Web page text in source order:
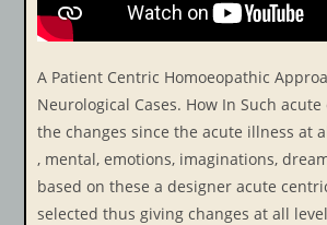
A Patient Centric Homoeopathic
Neurological Cases. How In Such
the changes since the acute illness at
, mental, emotions, imaginations,
based on these a designer acute
selected thus giving changes at all